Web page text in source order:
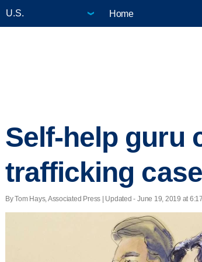
Home
Self-help guru
trafficking case
By Tom Hays, Associated Press | Updated - June 19, 2019 at